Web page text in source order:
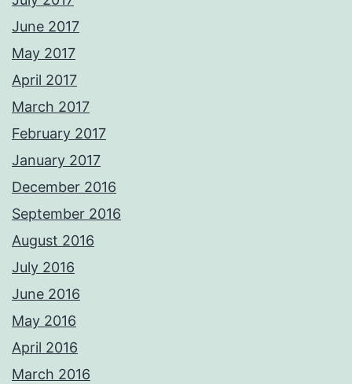
June 2017
May 2017
April 2017
March 2017
February 2017
January 2017
December 2016
September 2016
August 2016
July 2016
June 2016
May 2016
April 2016
March 2016